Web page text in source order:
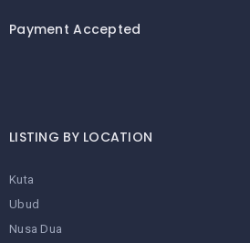
Payment Accepted
LISTING BY LOCATION
Kuta
Ubud
Nusa Dua